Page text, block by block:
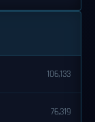
106,133
76,319